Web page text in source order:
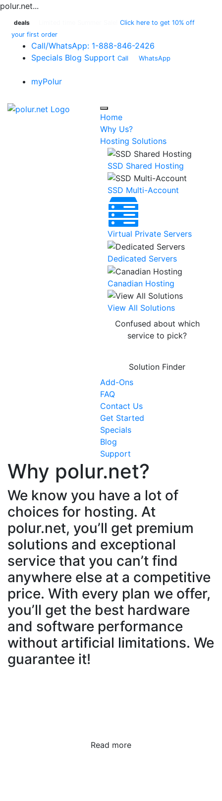
polur.net...
deals
Click here to get 10% off
your first order
Call/WhatsApp: 1-888-846-2426
Specials Blog Support Call WhatsApp
myPolur
Home
Why Us?
Hosting Solutions
SSD Shared Hosting
SSD Multi-Account
Virtual Private Servers
Dedicated Servers
Canadian Hosting
View All Solutions
Confused about which
service to pick?
Solution Finder
Add-Ons
FAQ
Contact Us
Get Started
Specials
Blog
Support
Why polur.net?
We know you have a lot of
choices for hosting. At
polur.net, you’ll get premium
solutions and exceptional
service that you can’t find
anywhere else at a competitive
price. With every plan we offer,
you’ll get the best hardware
and software performance
without artificial limitations. We
guarantee it!
Read more